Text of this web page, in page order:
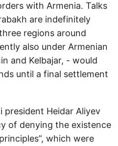
with Armenia. Talks
are indefinitely
regions around
also under Armenian
and Kelbajar, - would
until a final settlement
president Heidar Aliyev
of denying the existence
which were